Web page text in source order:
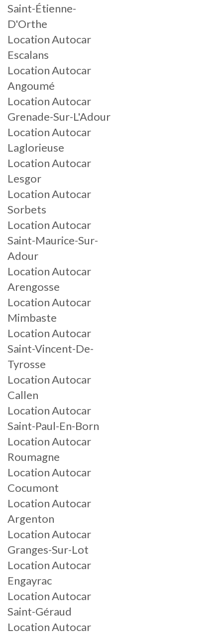
Saint-Étienne-
D'Orthe
Location Autocar
Escalans
Location Autocar
Angoumé
Location Autocar
Grenade-Sur-L'Adour
Location Autocar
Laglorieuse
Location Autocar
Lesgor
Location Autocar
Sorbets
Location Autocar
Saint-Maurice-Sur-
Adour
Location Autocar
Arengosse
Location Autocar
Mimbaste
Location Autocar
Saint-Vincent-De-
Tyrosse
Location Autocar
Callen
Location Autocar
Saint-Paul-En-Born
Location Autocar
Roumagne
Location Autocar
Cocumont
Location Autocar
Argenton
Location Autocar
Granges-Sur-Lot
Location Autocar
Engayrac
Location Autocar
Saint-Géraud
Location Autocar